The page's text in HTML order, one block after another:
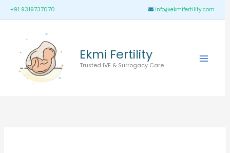
Skip
to
+91 9319737070 info@ekmifertility.com
Ekmi Fertility
Trusted IVF & Surrogacy Care
Main